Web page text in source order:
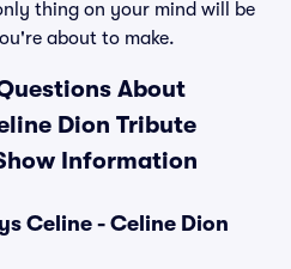
thing on your mind will be
about to make.
About
Dion Tribute
Information
Celine - Celine Dion